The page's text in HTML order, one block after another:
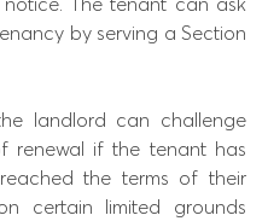
by serving a Section
landlord can challenge
renewal if the tenant has
the terms of their
certain limited grounds